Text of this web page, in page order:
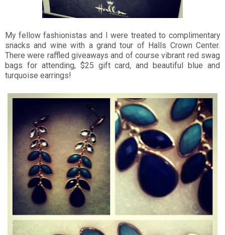
My fellow fashionistas and I were treated to complimentary
snacks and wine with a grand tour of Halls Crown Center.
There were raffled giveaways and of course vibrant red swag
bags for attending, $25 gift card, and beautiful blue and
turquoise earrings!